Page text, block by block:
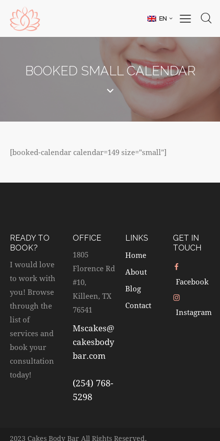
EN
BOOKED SMALL CALENDAR
[booked-calendar calendar=149 size="small"]
READY TO
BOOK?
I would love
to work with
you! Browse
through the
list of
services and
book your
consultation
today!
OFFICE
1805
Florence Rd
#10,
Killeen, TX
76541
Mscakes@
cakesbody
bar.com
(254) 768-
5298
LINKS
Home
About
Blog
Contact
GET IN
TOUCH
Facebook
Instagram
2023 Cakes Body Bar All Rights Reserved.